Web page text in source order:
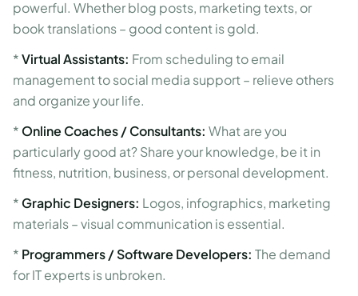
powerful. Whether blog posts, marketing texts, or
book translations – good content is gold.
*Virtual Assistants: From scheduling to email
management to social media support – relieve others
and organize your life.
* Online Coaches / Consultants: What are you
particularly good at? Share your knowledge, be it in
fitness, nutrition, business, or personal development.
* Graphic Designers: Logos, infographics, marketing
materials – visual communication is essential.
* Programmers / Software Developers: The demand
for IT experts is unbroken.